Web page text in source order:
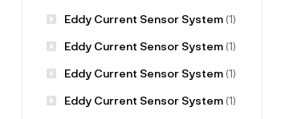
Eddy Current Sensor System(1)
Eddy Current Sensor System(1)
Eddy Current Sensor System(1)
Eddy Current Sensor System(1)